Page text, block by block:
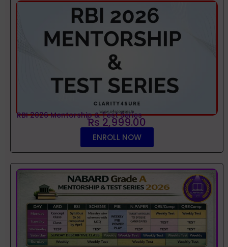
RBI 2026 Mentorship & Test Series
Rs 2,999.00
ENROLL NOW